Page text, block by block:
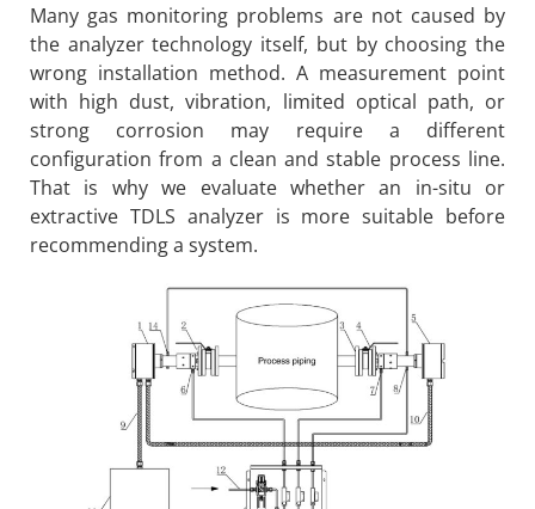
Many gas monitoring problems are not caused by
the analyzer technology itself, but by choosing the
wrong installation method. A measurement point
with high dust, vibration, limited optical path, or
strong corrosion may require a different
configuration from a clean and stable process line.
That is why we evaluate whether an in-situ or
extractive TDLS analyzer is more suitable before
recommending a system.